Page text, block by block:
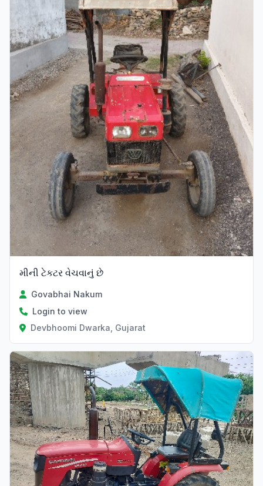
મીની ટેકટર વેચવાનું છે
Govabhai Nakum
Login to view
Devbhoomi Dwarka, Gujarat